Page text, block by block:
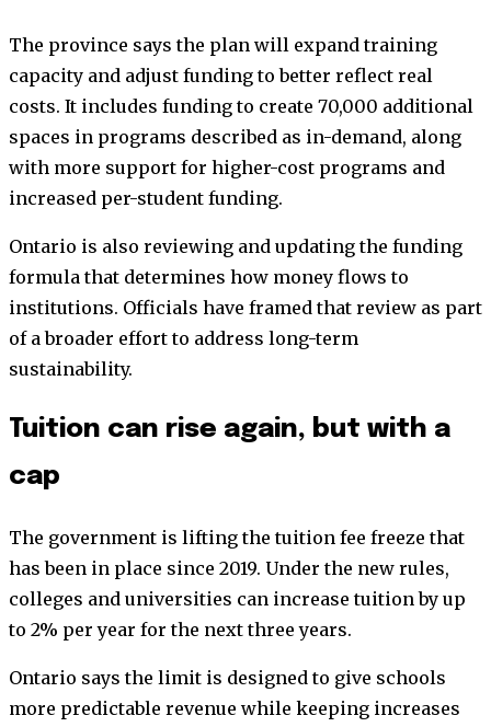
The province says the plan will expand training
capacity and adjust funding to better reflect real
costs. It includes funding to create 70,000 additional
spaces in programs described as in-demand, along
with more support for higher-cost programs and
increased per-student funding.
Ontario is also reviewing and updating the funding
formula that determines how money flows to
institutions. Officials have framed that review as part
of a broader effort to address long-term
sustainability.
Tuition can rise again, but with a
cap
The government is lifting the tuition fee freeze that
has been in place since 2019. Under the new rules,
colleges and universities can increase tuition by up
to 2% per year for the next three years.
Ontario says the limit is designed to give schools
more predictable revenue while keeping increases